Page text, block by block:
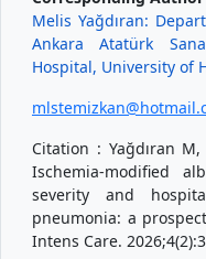
Melis Yağdıran:
Ankara Atatürk
Hospital, University of
Citation : Yağdıran
Ischemia-modified
severity and
pneumonia: a
Intens Care.